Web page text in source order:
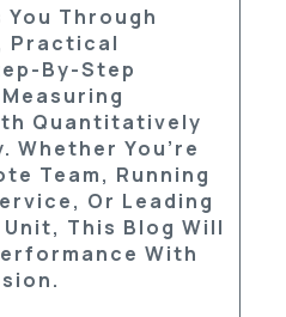
You Through
Practical
By-Step
Quantitatively
Whether You’re
Team, Running
Or Leading
This Blog Will
With